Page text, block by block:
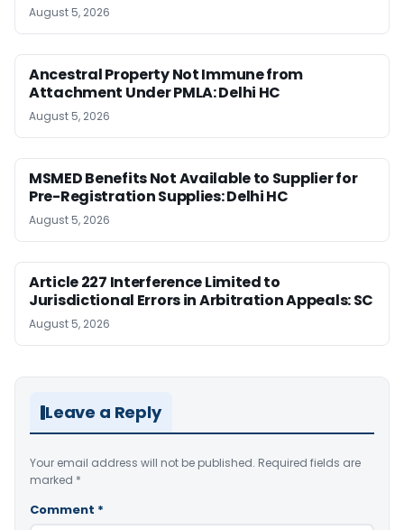
August 5, 2026
Ancestral Property Not Immune from
Attachment Under PMLA: Delhi HC
August 5, 2026
MSMED Benefits Not Available to Supplier for
Pre-Registration Supplies: Delhi HC
August 5, 2026
Article 227 Interference Limited to
Jurisdictional Errors in Arbitration Appeals: SC
August 5, 2026
Leave a Reply
Your email address will not be published. Required fields are
marked *
Comment *